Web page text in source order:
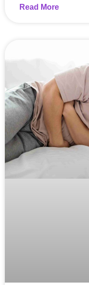
Read More